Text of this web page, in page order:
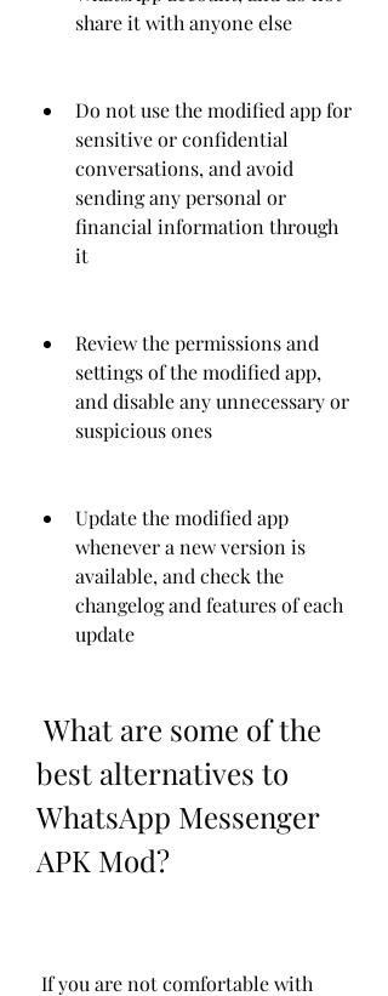
share it with anyone else
Do not use the modified app for
sensitive or confidential
conversations, and avoid
sending any personal or
financial information through
it
Review the permissions and
settings of the modified app,
and disable any unnecessary or
suspicious ones
Update the modified app
whenever a new version is
available, and check the
changelog and features of each
update
best alternatives to
WhatsApp Messenger
APK Mod?